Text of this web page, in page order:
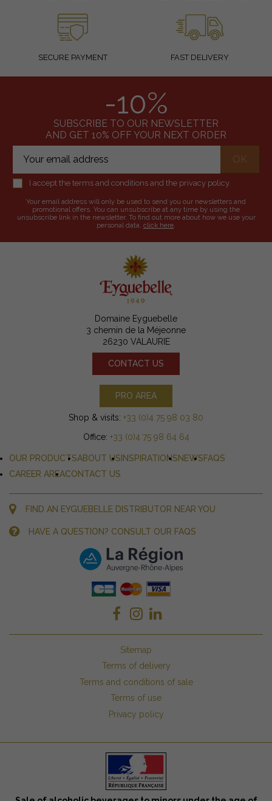
SECURE PAYMENT FAST DELIVERY
-10%
SUBSCRIBE TO OUR NEWSLETTER
AND GET 10% OFF YOUR NEXT ORDER
I accept the terms and conditions and the privacy policy.
Your email address will only be used to send you our newsletters and
promotional offers. You can unsubscribe at any time by using the
unsubscribe link in the newsletter. To find out more about how we use your
personal data, click here.
Domaine Eyguebelle
3 chemin de la Méjeonne
26230 VALAURIE
CONTACT US
PRO AREA
Shop & visits: +33 (0)4 75 98 03 80
Office: +33 (0)4 75 98 64 64
OUR PRODUCTSABOUT USINSPIRATIONSNEWSFAQS
CAREER AREACONTACT US
FIND AN EYGUEBELLE DISTRIBUTOR NEAR YOU
HAVE A QUESTION? CONSULT OUR FAQS
Sitemap
Terms of delivery
Terms and conditions of sale
Terms of use
Privacy policy